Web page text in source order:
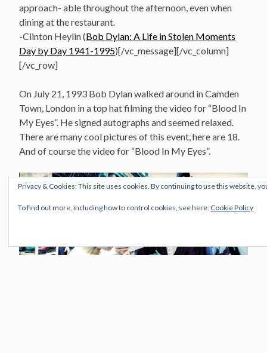
approach- able throughout the afternoon, even when
dining at the restaurant.
-Clinton Heylin (Bob Dylan: A Life in Stolen Moments
Day by Day 1941-1995)[/vc_message][/vc_column]
[/vc_row]
On July 21, 1993 Bob Dylan walked around in Camden
Town, London in a top hat filming the video for “Blood In
My Eyes”. He signed autographs and seemed relaxed.
There are many cool pictures of this event, here are 18.
And of course the video for “Blood In My Eyes”.
Privacy & Cookies: This site uses cookies. By continuing to use this website,
To find out more, including how to control cookies, see here: Cookie Policy